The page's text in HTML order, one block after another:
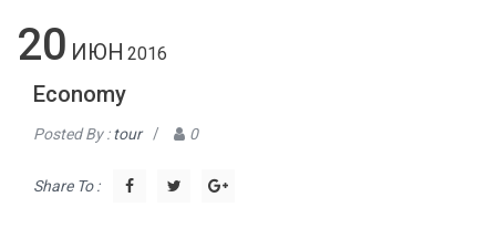
20 ИЮН 2016
Economy
Posted By :tour / 0
Share To :